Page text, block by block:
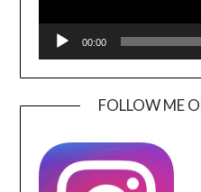
00:00
FOLLOW ME